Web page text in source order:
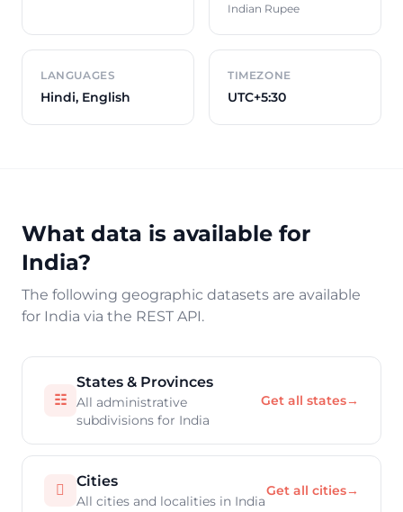
Indian Rupee
LANGUAGES
Hindi, English
TIMEZONE
UTC+5:30
What data is available for
India?
The following geographic datasets are available
for India via the REST API.
☷
States & Provinces
All administrative
subdivisions for India
Get all states→

Cities
All cities and localities in India
Get all cities→